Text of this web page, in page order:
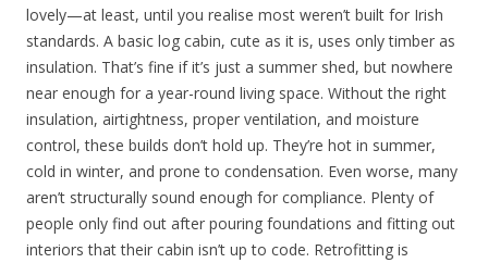
lovely—at least, until you realise most weren’t built for Irish
standards. A basic log cabin, cute as it is, uses only timber as
insulation. That’s fine if it’s just a summer shed, but nowhere
near enough for a year-round living space. Without the right
insulation, airtightness, proper ventilation, and moisture
control, these builds don’t hold up. They’re hot in summer,
cold in winter, and prone to condensation. Even worse, many
aren’t structurally sound enough for compliance. Plenty of
people only find out after pouring foundations and fitting out
interiors that their cabin isn’t up to code. Retrofitting is